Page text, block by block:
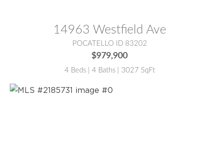
14963 Westfield Ave
POCATELLO ID 83202
$979,900
4 Beds | 4 Baths | 3027 SqFt